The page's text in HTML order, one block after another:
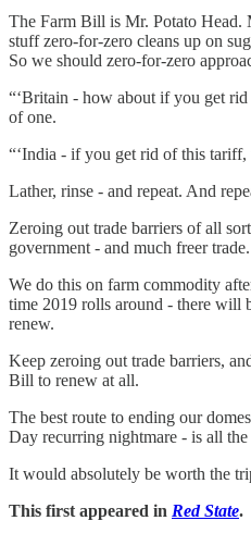
The Farm Bill is Mr. Potato Head.
stuff zero-for-zero cleans up on
So we should zero-for-zero
“‘Britain - how about if you get
of one.
“‘India - if you get rid of this tariff,
Lather, rinse - and repeat. And
Zeroing out trade barriers of all
government - and much freer trade.
We do this on farm commodity
time 2019 rolls around - there will
renew.
Keep zeroing out trade barriers,
Bill to renew at all.
The best route to ending our
Day recurring nightmare - is all
It would absolutely be worth the
This first appeared in Red State.